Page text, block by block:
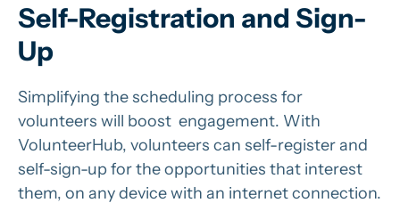
Self-Registration and Sign-
Up
Simplifying the scheduling process for
volunteers will boost engagement. With
VolunteerHub, volunteers can self-register and
self-sign-up for the opportunities that interest
them, on any device with an internet connection.